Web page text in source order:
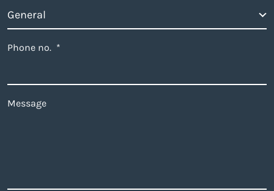
Phone no. *
Message